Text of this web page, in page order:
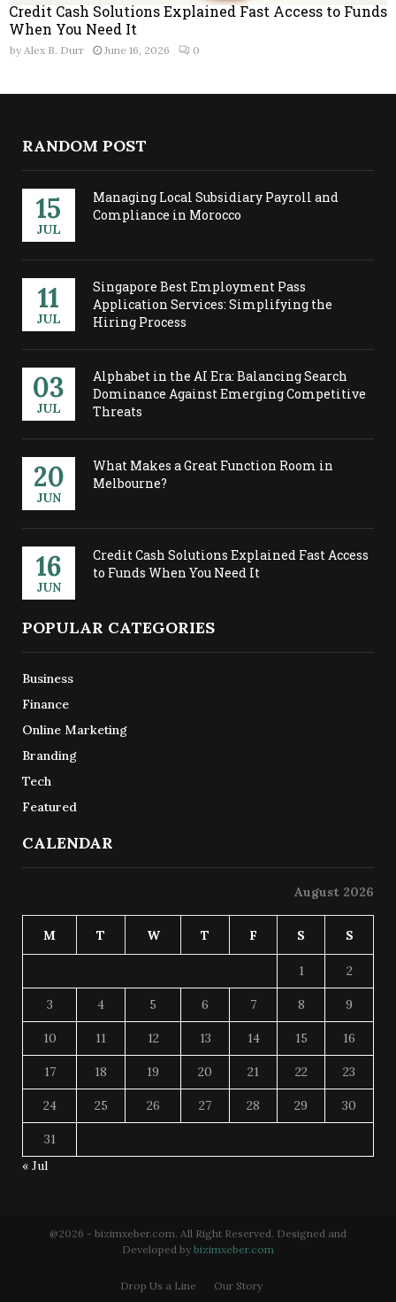
Credit Cash Solutions Explained Fast Access to Funds
When You Need It
by Alex B. Durr June 16, 2026 0
RANDOM POST
15
JUL
Managing Local Subsidiary Payroll and
Compliance in Morocco
11
JUL
Singapore Best Employment Pass
Application Services: Simplifying the
Hiring Process
03
JUL
Alphabet in the AI Era: Balancing Search
Dominance Against Emerging Competitive
Threats
20
JUN
What Makes a Great Function Room in
Melbourne?
16
JUN
Credit Cash Solutions Explained Fast Access
to Funds When You Need It
POPULAR CATEGORIES
Business
Finance
Online Marketing
Branding
Tech
Featured
CALENDAR
August 2026
M T W T F S S
1 2
3 4 5 6 7 8 9
10 11 12 13 14 15 16
17 18 19 20 21 22 23
24 25 26 27 28 29 30
31
« Jul
@2026 - bizimxeber.com. All Right Reserved. Designed and
Developed by bizimxeber.com
Drop Us a Line Our Story